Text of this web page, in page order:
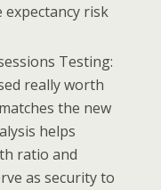
expectancy risk
Testing:
really worth
the new
helps
ratio and
as security to